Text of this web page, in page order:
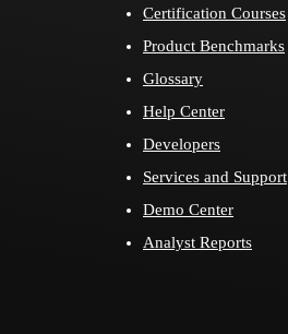
Certification Courses
Product Benchmarks
Glossary
Help Center
Developers
Services and Support
Demo Center
Analyst Reports